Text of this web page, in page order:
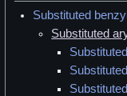
Substituted
Substituted